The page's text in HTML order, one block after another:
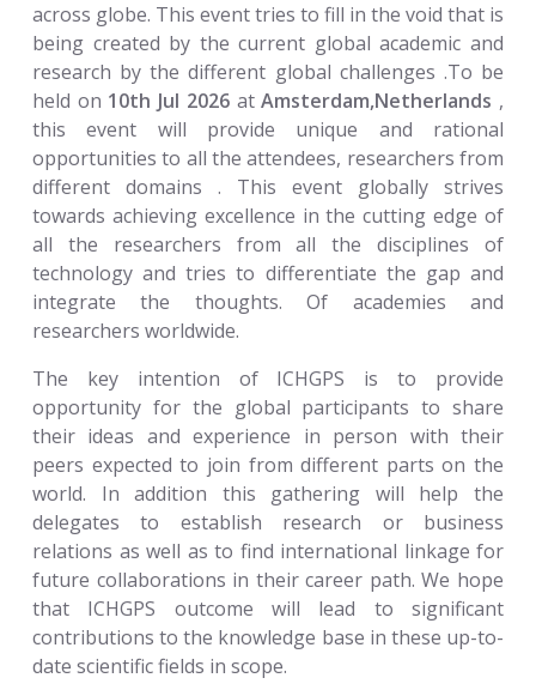
across globe. This event tries to fill in the void that is
being created by the current global academic and
research by the different global challenges .To be
held on 10th Jul 2026atAmsterdam,Netherlands ,
this event will provide unique and rational
opportunities to all the attendees, researchers from
different domains . This event globally strives
towards achieving excellence in the cutting edge of
all the researchers from all the disciplines of
technology and tries to differentiate the gap and
integrate the thoughts. Of academies and
researchers worldwide.
The key intention of ICHGPS is to provide
opportunity for the global participants to share
their ideas and experience in person with their
peers expected to join from different parts on the
world. In addition this gathering will help the
delegates to establish research or business
relations as well as to find international linkage for
future collaborations in their career path. We hope
that ICHGPS outcome will lead to significant
contributions to the knowledge base in these up-to-
date scientific fields in scope.